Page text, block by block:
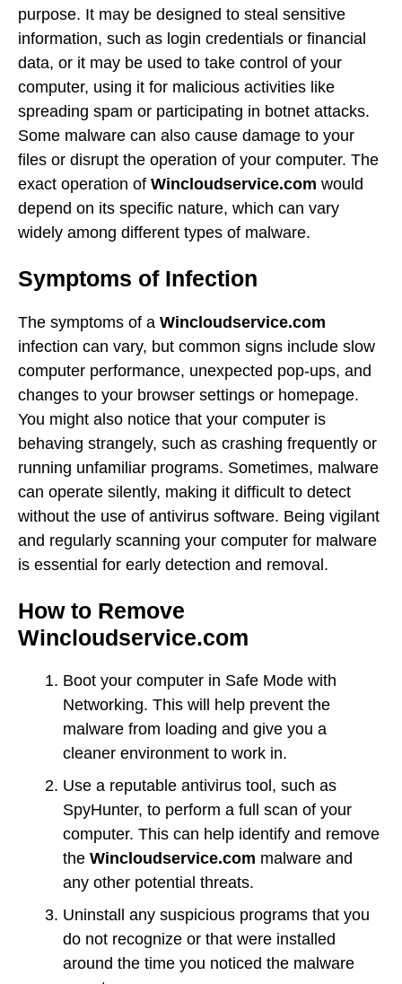
purpose. It may be designed to steal sensitive
information, such as login credentials or financial
data, or it may be used to take control of your
computer, using it for malicious activities like
spreading spam or participating in botnet attacks.
Some malware can also cause damage to your
files or disrupt the operation of your computer. The
exact operation of Wincloudservice.com would
depend on its specific nature, which can vary
widely among different types of malware.
Symptoms of Infection
The symptoms of a Wincloudservice.com
infection can vary, but common signs include slow
computer performance, unexpected pop-ups, and
changes to your browser settings or homepage.
You might also notice that your computer is
behaving strangely, such as crashing frequently or
running unfamiliar programs. Sometimes, malware
can operate silently, making it difficult to detect
without the use of antivirus software. Being vigilant
and regularly scanning your computer for malware
is essential for early detection and removal.
How to Remove
Wincloudservice.com
Boot your computer in Safe Mode with
Networking. This will help prevent the
malware from loading and give you a
cleaner environment to work in.
Use a reputable antivirus tool, such as
SpyHunter, to perform a full scan of your
computer. This can help identify and remove
the Wincloudservice.com malware and
any other potential threats.
Uninstall any suspicious programs that you
do not recognize or that were installed
around the time you noticed the malware